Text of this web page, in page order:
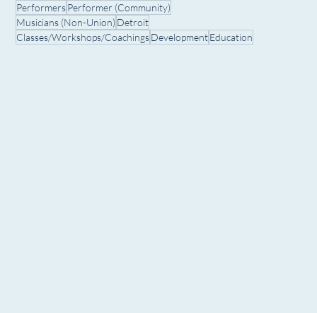
PerformersPerformer (Community)
Musicians (Non-Union) Detroit
Classes/Workshops/CoachingsDevelopmentEducation